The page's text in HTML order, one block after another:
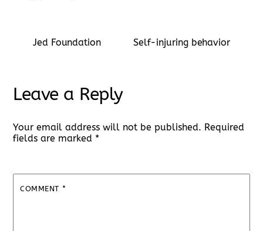
Jed Foundation Self-injuring behavior
Leave a Reply
Your email address will not be published. Required
fields are marked *
COMMENT *